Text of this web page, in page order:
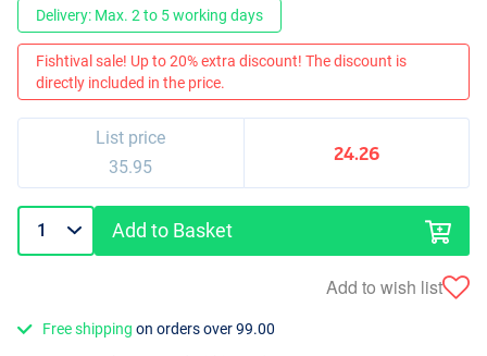
Delivery: Max. 2 to 5 working days
Fishtival sale! Up to 20% extra discount! The discount is
directly included in the price.
List price
35.95
24.26
Add to Basket
Add to wish list
Free shipping on orders over 99.00